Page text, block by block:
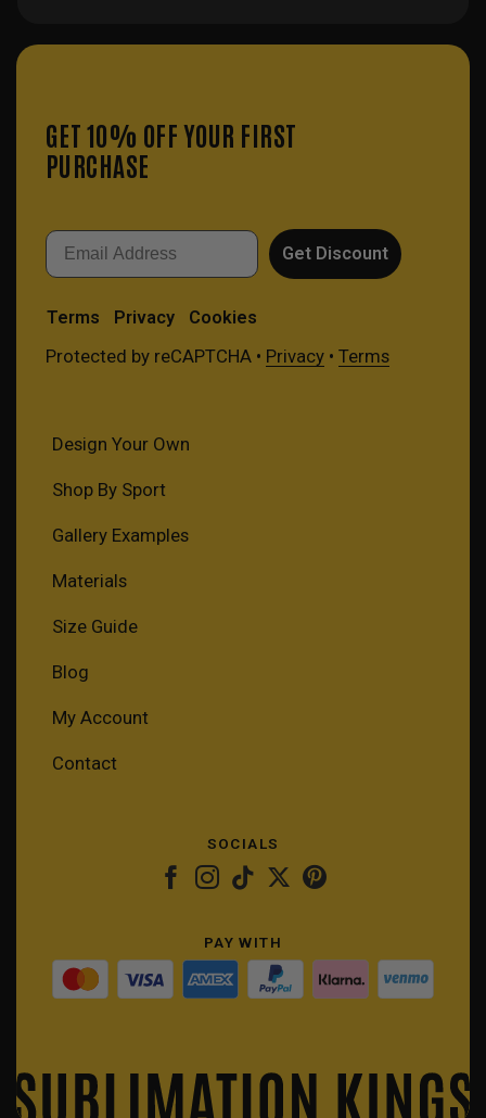
GET 10% OFF YOUR FIRST
PURCHASE
Email
Get Discount
Terms Privacy Cookies
Protected by reCAPTCHA • Privacy• Terms
Design Your Own
Shop By Sport
Gallery Examples
Materials
Size Guide
Blog
My Account
Contact
SOCIALS
PAY WITH